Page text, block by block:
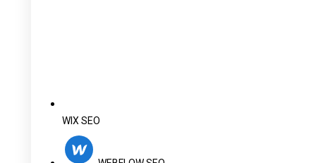
WIX SEO